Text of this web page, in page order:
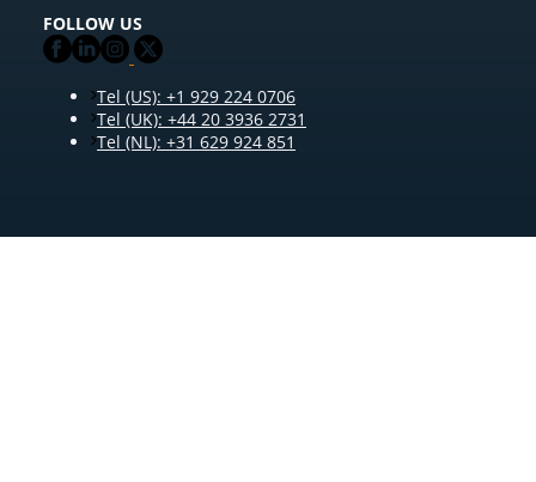
FOLLOW US
Tel (US): +1 929 224 0706
Tel (UK): +44 20 3936 2731
Tel (NL): +31 629 924 851